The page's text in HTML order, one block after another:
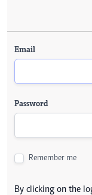
Email
Password
Remember me
By clicking on the